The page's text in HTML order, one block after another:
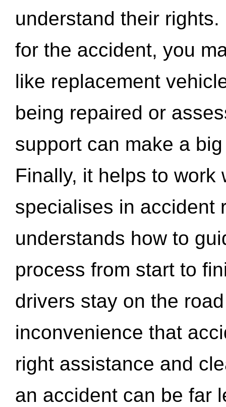
understand their
for the accident, you
like replacement
being repaired or
support can make a
Finally, it helps to work
specialises in accident
understands how to
process from start to
drivers stay on the
inconvenience that
right assistance and
an accident can be far